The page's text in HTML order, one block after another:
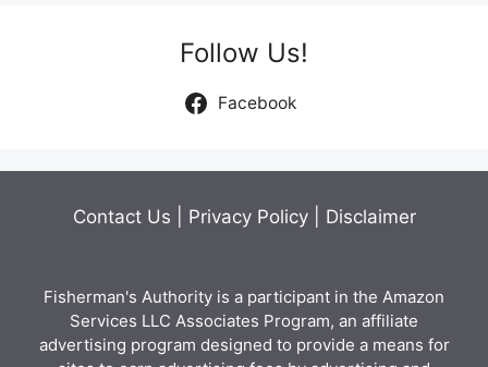
Follow Us!
Facebook
Contact Us Privacy Policy| Disclaimer
Fisherman's Authority is a participant in the Amazon
Services LLC Associates Program, an affiliate
advertising program designed to provide a means for